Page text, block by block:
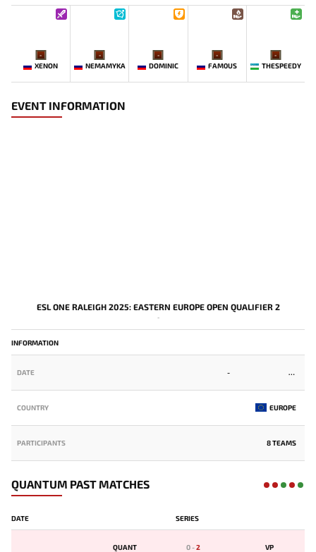
-
XENON
-
NEMAMYKA
-
DOMINIC
-
FAM0US
-
THESPEEDY
EVENT INFORMATION
ESL ONE RALEIGH 2025: EASTERN EUROPE OPEN QUALIFIER 2
-
INFORMATION
DATE -
COUNTRY EUROPE
PARTICIPANTS 8 TEAMS
QUANTUM PAST MATCHES
DATE SERIES
QUANT 0-2 VP